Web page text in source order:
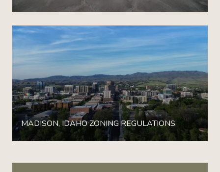
MADISON, IDAHO ZONING REGULATIONS